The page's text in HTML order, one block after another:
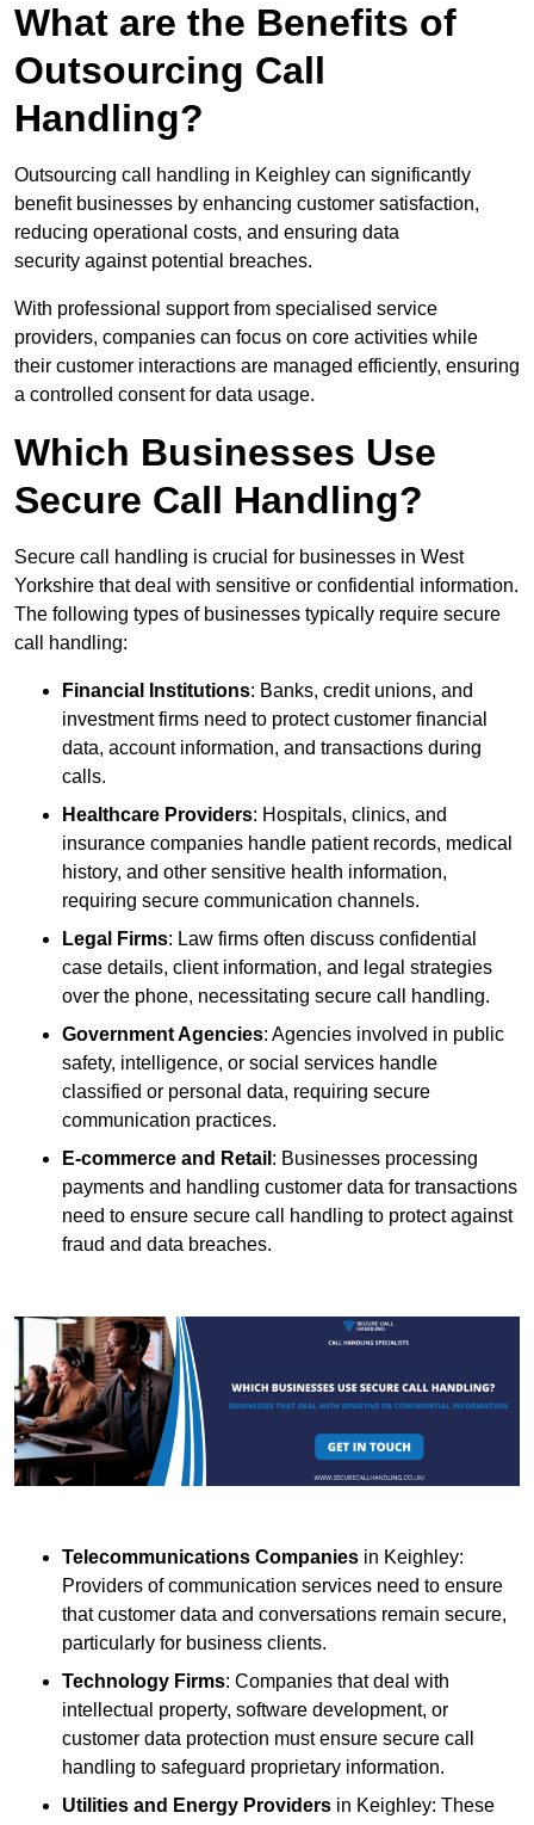
What are the Benefits of
Outsourcing Call
Handling?
Outsourcing call handling in Keighley can significantly
benefit businesses by enhancing customer satisfaction,
reducing operational costs, and ensuring data
security against potential breaches.
With professional support from specialised service
providers, companies can focus on core activities while
their customer interactions are managed efficiently, ensuring
a controlled consent for data usage.
Which Businesses Use
Secure Call Handling?
Secure call handling is crucial for businesses in West
Yorkshire that deal with sensitive or confidential information.
The following types of businesses typically require secure
call handling:
Financial Institutions: Banks, credit unions, and
investment firms need to protect customer financial
data, account information, and transactions during
calls.
Healthcare Providers: Hospitals, clinics, and
insurance companies handle patient records, medical
history, and other sensitive health information,
requiring secure communication channels.
Legal Firms: Law firms often discuss confidential
case details, client information, and legal strategies
over the phone, necessitating secure call handling.
Government Agencies: Agencies involved in public
safety, intelligence, or social services handle
classified or personal data, requiring secure
communication practices.
E-commerce and Retail : Businesses processing
payments and handling customer data for transactions
need to ensure secure call handling to protect against
fraud and data breaches.
Telecommunications Companies in Keighley:
Providers of communication services need to ensure
that customer data and conversations remain secure,
particularly for business clients.
Technology Firms: Companies that deal with
intellectual property, software development, or
customer data protection must ensure secure call
handling to safeguard proprietary information.
Utilities and Energy Providers in Keighley: These